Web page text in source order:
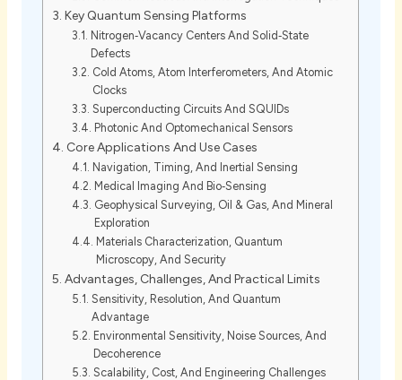
Key Quantum Sensing Platforms
Nitrogen‑Vacancy Centers And Solid‑State
Defects
Cold Atoms, Atom Interferometers, And Atomic
Clocks
Superconducting Circuits And SQUIDs
Photonic And Optomechanical Sensors
Core Applications And Use Cases
Navigation, Timing, And Inertial Sensing
Medical Imaging And Bio‑Sensing
Geophysical Surveying, Oil & Gas, And Mineral
Exploration
Materials Characterization, Quantum
Microscopy, And Security
Advantages, Challenges, And Practical Limits
Sensitivity, Resolution, And Quantum
Advantage
Environmental Sensitivity, Noise Sources, And
Decoherence
Scalability, Cost, And Engineering Challenges